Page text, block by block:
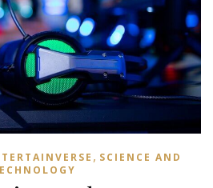
, SCIENCE AND